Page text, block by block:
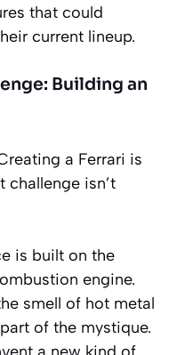
that could
current lineup.
Building an
a Ferrari is
challenge isn’t
is built on the
engine.
smell of hot metal
of the mystique.